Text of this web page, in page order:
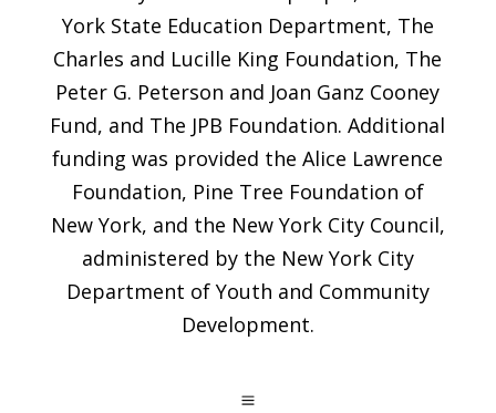
York State Education Department, The
Charles and Lucille King Foundation, The
Peter G. Peterson and Joan Ganz Cooney
Fund, and The JPB Foundation. Additional
funding was provided the Alice Lawrence
Foundation, Pine Tree Foundation of
New York, and the New York City Council,
administered by the New York City
Department of Youth and Community
Development.
a